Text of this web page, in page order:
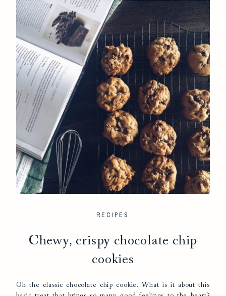
RECIPES
Chewy, crispy chocolate chip
cookies
Oh the classic chocolate chip cookie. What is it about this